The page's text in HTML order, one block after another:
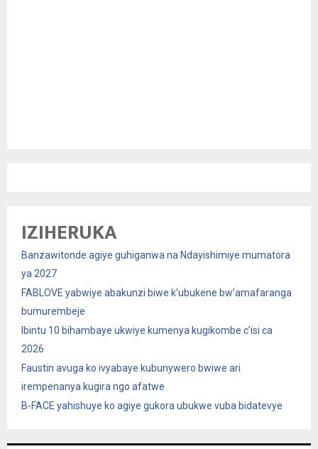
IZIHERUKA
Banzawitonde agiye guhiganwa na Ndayishimiye mumatora
ya 2027
FABLOVE yabwiye abakunzi biwe k’ubukene bw’amafaranga
bumurembeje
Ibintu 10 bihambaye ukwiye kumenya kugikombe c’isi ca
2026
Faustin avuga ko ivyabaye kubunywero bwiwe ari
irempenanya kugira ngo afatwe
B-FACE yahishuye ko agiye gukora ubukwe vuba bidatevye